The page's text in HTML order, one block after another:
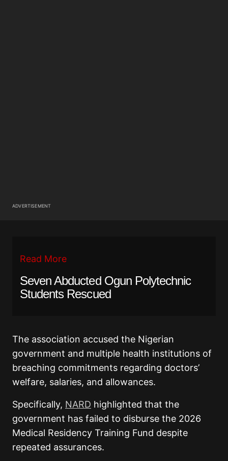
ADVERTISEMENT
Read More
Seven Abducted Ogun Polytechnic
Students Rescued
The association accused the Nigerian
government and multiple health institutions of
breaching commitments regarding doctors’
welfare, salaries, and allowances.
Specifically, NARD highlighted that the
government has failed to disburse the 2026
Medical Residency Training Fund despite
repeated assurances.